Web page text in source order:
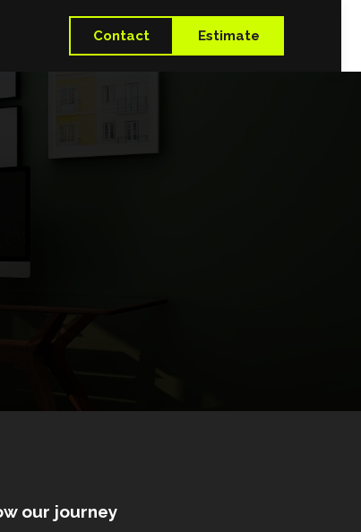
Contact Estimate
our journey